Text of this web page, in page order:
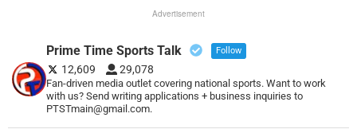
Advertisement
Prime Time Sports Talk Follow
12,609 29,078
Fan-driven media outlet covering national sports. Want to work
with us? Send writing applications + business inquiries to
PTSTmain@gmail.com.